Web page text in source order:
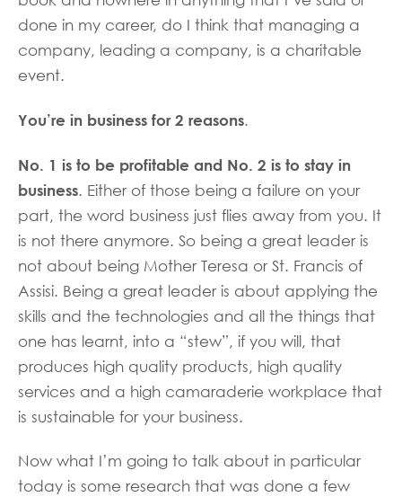
done in my career, do I think that managing a
company, leading a company, is a charitable
event.
You’re in business for 2 reasons.
No. 1 is to be profitable and No. 2 is to stay in
business. Either of those being a failure on your
part, the word business just flies away from you. It
is not there anymore. So being a great leader is
not about being Mother Teresa or St. Francis of
Assisi. Being a great leader is about applying the
skills and the technologies and all the things that
one has learnt, into a “stew”, if you will, that
produces high quality products, high quality
services and a high camaraderie workplace that
is sustainable for your business.
Now what I’m going to talk about in particular
today is some research that was done a few